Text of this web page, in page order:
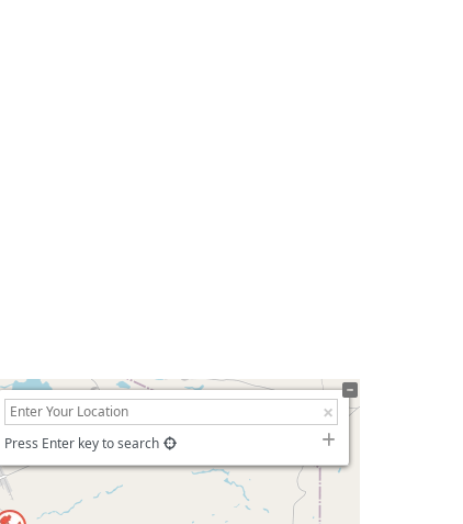
Press Enter key to search